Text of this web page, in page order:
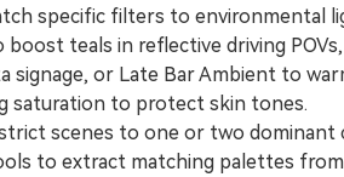
specific filters to environmental
boost teals in reflective driving
signage, or Late Bar Ambient to
saturation to protect skin tones.
scenes to one or two dominant
to extract matching palettes from